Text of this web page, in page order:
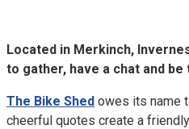
Located in Merkinch,
to gather, have a chat and
The Bike Shed owes its name
cheerful quotes create a